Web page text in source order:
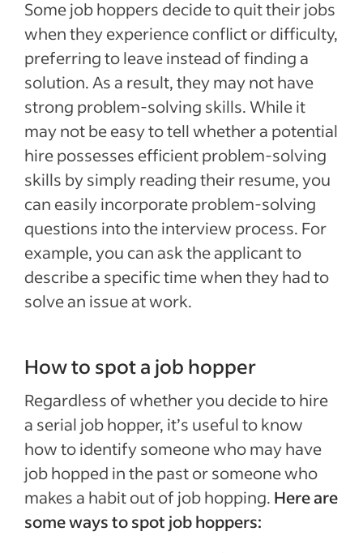
Some job hoppers decide to quit their jobs
when they experience conflict or difficulty,
preferring to leave instead of finding a
solution. As a result, they may not have
strong problem-solving skills. While it
may not be easy to tell whether a potential
hire possesses efficient problem-solving
skills by simply reading their resume, you
can easily incorporate problem-solving
questions into the interview process. For
example, you can ask the applicant to
describe a specific time when they had to
solve an issue at work.
How to spot a job hopper
Regardless of whether you decide to hire
a serial job hopper, it’s useful to know
how to identify someone who may have
job hopped in the past or someone who
makes a habit out of job hopping. Here are
some ways to spot job hoppers: